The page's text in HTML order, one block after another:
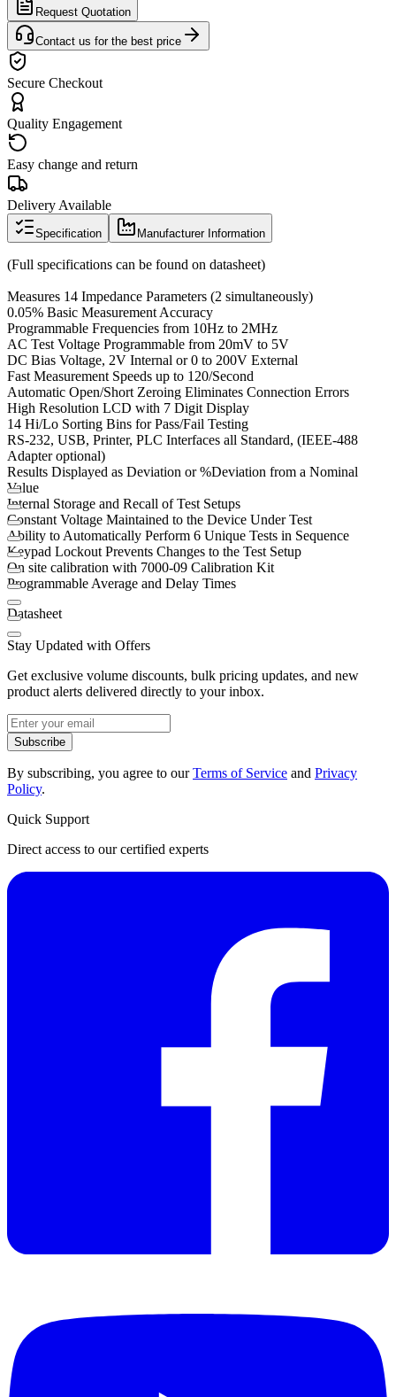
Request Quotation
Contact us for the best price
Secure Checkout
Quality Engagement
Easy change and return
Delivery Available
Specification Manufacturer Information
(Full specifications can be found on datasheet)
Measures 14 Impedance Parameters (2 simultaneously)
0.05% Basic Measurement Accuracy
Programmable Frequencies from 10Hz to 2MHz
AC Test Voltage Programmable from 20mV to 5V
DC Bias Voltage, 2V Internal or 0 to 200V External
Fast Measurement Speeds up to 120/Second
Automatic Open/Short Zeroing Eliminates Connection Errors
High Resolution LCD with 7 Digit Display
14 Hi/Lo Sorting Bins for Pass/Fail Testing
RS-232, USB, Printer, PLC Interfaces all Standard, (IEEE-488
Adapter optional)
Results Displayed as Deviation or %Deviation from a Nominal
Value
Internal Storage and Recall of Test Setups
Constant Voltage Maintained to the Device Under Test
Ability to Automatically Perform 6 Unique Tests in Sequence
Keypad Lockout Prevents Changes to the Test Setup
On site calibration with 7000-09 Calibration Kit
Programmable Average and Delay Times
Datasheet
Stay Updated with Offers
Get exclusive volume discounts, bulk pricing updates, and new
product alerts delivered directly to your inbox.
Subscribe
By subscribing, you agree to ourTerms of Service and Privacy
Policy.
Quick Support
Direct access to our certified experts